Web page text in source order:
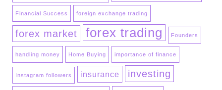
Financial Success foreign exchange trading
forex market forex trading Founders
handling money Home Buying importance of finance
Instagram followers insurance investing